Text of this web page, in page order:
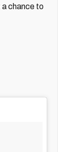
a chance to